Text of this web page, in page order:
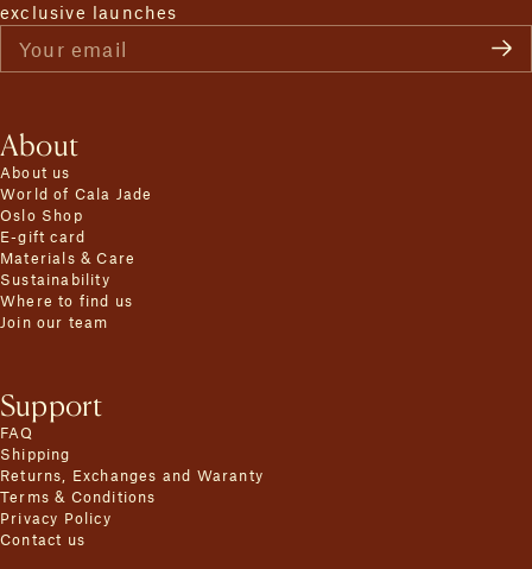
exclusive launches
Your email
About
About us
World of Cala Jade
Oslo Shop
E-gift card
Materials & Care
Sustainability
Where to find us
Join our team
Support
FAQ
Shipping
Returns, Exchanges and Waranty
Terms & Conditions
Privacy Policy
Contact us